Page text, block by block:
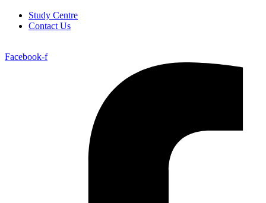
Study Centre
Contact Us
Facebook-f